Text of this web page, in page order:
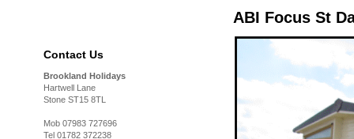
Contact Us
Brookland Holidays
Hartwell Lane
Stone ST15 8TL
Mob 07983 727696
Tel 01782 372238
ABI Focus St